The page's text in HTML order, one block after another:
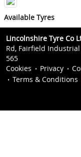
Available Tyres
Lincolnshire Tyre Co
Rd, Fairfield Industrial
565
Cookies
Privacy
Terms & Conditions